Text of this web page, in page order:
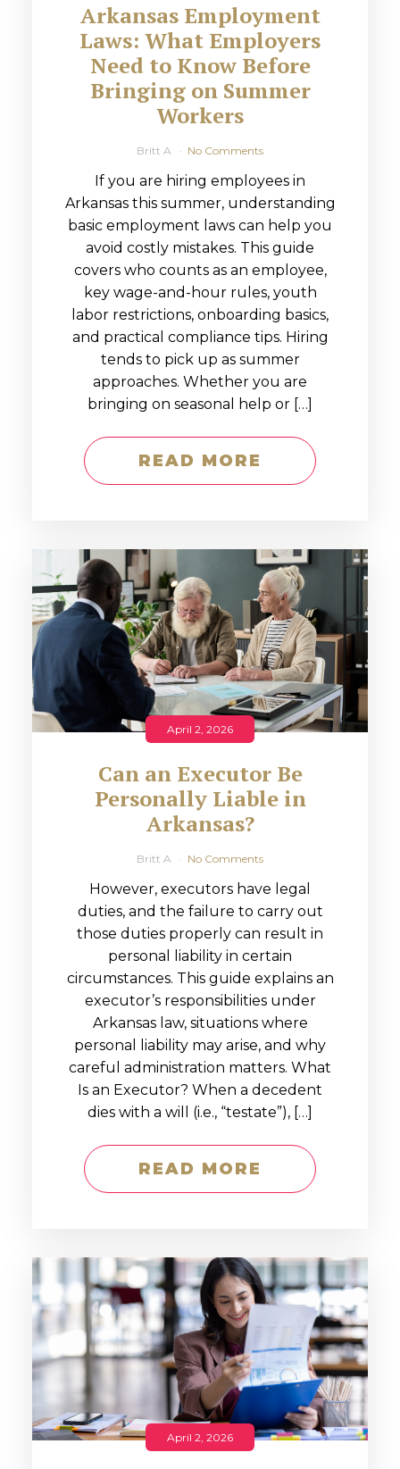
Arkansas Employment
Laws: What Employers
Need to Know Before
Bringing on Summer
Workers
Britt A No Comments
If you are hiring employees in
Arkansas this summer, understanding
basic employment laws can help you
avoid costly mistakes. This guide
covers who counts as an employee,
key wage-and-hour rules, youth
labor restrictions, onboarding basics,
and practical compliance tips. Hiring
tends to pick up as summer
approaches. Whether you are
bringing on seasonal help or […]
READ MORE
April 2, 2026
Can an Executor Be
Personally Liable in
Arkansas?
Britt A No Comments
However, executors have legal
duties, and the failure to carry out
those duties properly can result in
personal liability in certain
circumstances. This guide explains an
executor’s responsibilities under
Arkansas law, situations where
personal liability may arise, and why
careful administration matters. What
Is an Executor? When a decedent
dies with a will (i.e., “testate”), […]
READ MORE
April 2, 2026